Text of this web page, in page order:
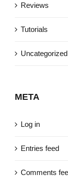
Reviews
Tutorials
Uncategorized
META
Log in
Entries feed
Comments